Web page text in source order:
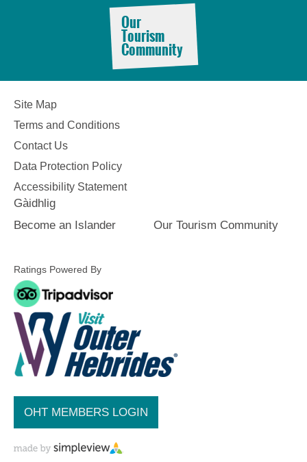
Accommodation
in
Lewis
Harris
Accommodation
in Uist
Accommodation
Barra
Our
Tourism
Community
Site Map
Terms and Conditions
Contact Us
Data Protection Policy
Accessibility Statement
Gàidhlig
Become an Islander
Our Tourism Community
Ratings Powered By
OHT MEMBERS LOGIN